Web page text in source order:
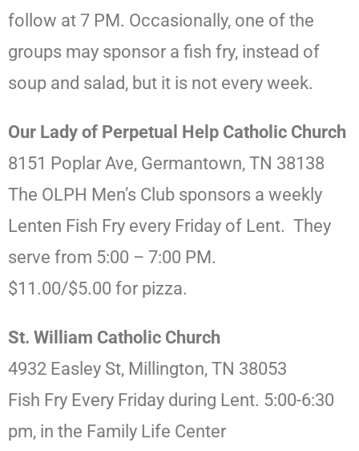
follow at 7 PM. Occasionally, one of the
groups may sponsor a fish fry, instead of
soup and salad, but it is not every week.
Our Lady of Perpetual Help Catholic Church
8151 Poplar Ave, Germantown, TN 38138
The OLPH Men’s Club sponsors a weekly
Lenten Fish Fry every Friday of Lent. They
serve from 5:00 – 7:00 PM.
$11.00/$5.00 for pizza.
St. William Catholic Church
4932 Easley St, Millington, TN 38053
Fish Fry Every Friday during Lent. 5:00-6:30
pm, in the Family Life Center